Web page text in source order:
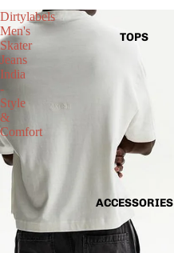
TOPS
ACCESSORIES
Dirtylabels
Men's
Skater
Jeans
India
-
Style
&
Comfort